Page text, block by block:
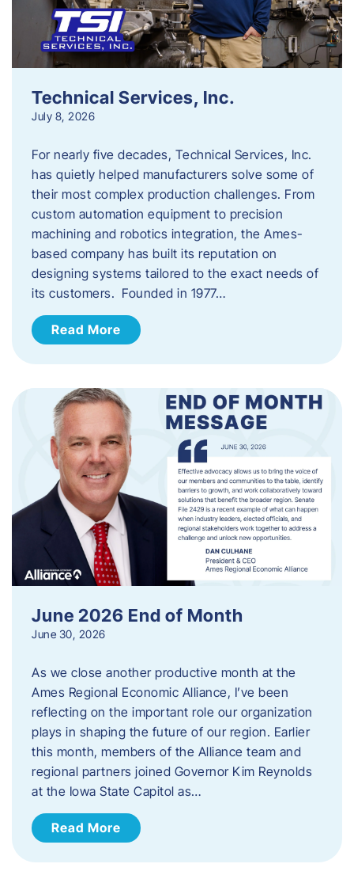
Technical Services, Inc.
July 8, 2026
For nearly five decades, Technical Services, Inc.
has quietly helped manufacturers solve some of
their most complex production challenges. From
custom automation equipment to precision
machining and robotics integration, the Ames-
based company has built its reputation on
designing systems tailored to the exact needs of
its customers. Founded in 1977…
Read More
June 2026 End of Month
June 30, 2026
As we close another productive month at the
Ames Regional Economic Alliance, I’ve been
reflecting on the important role our organization
plays in shaping the future of our region. Earlier
this month, members of the Alliance team and
regional partners joined Governor Kim Reynolds
at the Iowa State Capitol as…
Read More